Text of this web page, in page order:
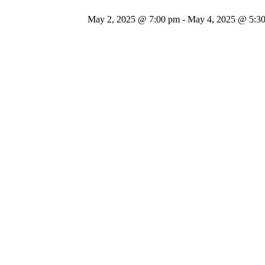
May 2, 2025 @ 7:00 pm - May 4, 2025 @